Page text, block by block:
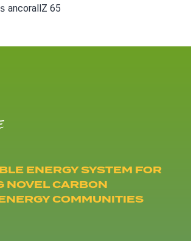
без
ancorallZ 65
ENERGY SYSTEM FOR
NOVEL CARBON
COMMUNITIES